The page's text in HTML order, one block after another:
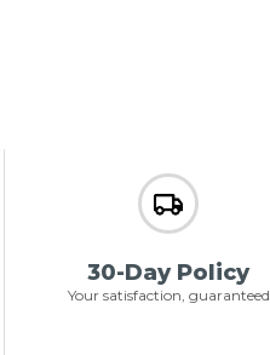
30-Day Policy
Your satisfaction, guaranteed